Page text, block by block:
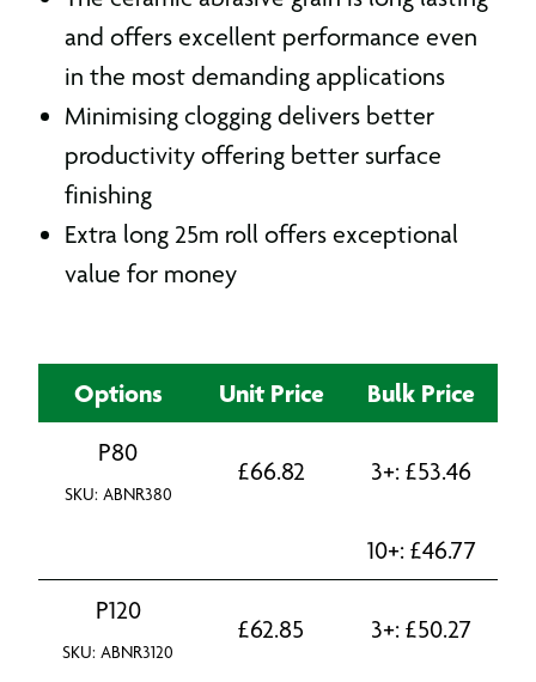
and offers excellent performance even
in the most demanding applications
Minimising clogging delivers better
productivity offering better surface
finishing
Extra long 25m roll offers exceptional
value for money
Options Unit Price Bulk Price
P80
SKU: ABNR380
£66.82 3+: £53.46
10+: £46.77
P120
SKU: ABNR3120
£62.85 3+: £50.27